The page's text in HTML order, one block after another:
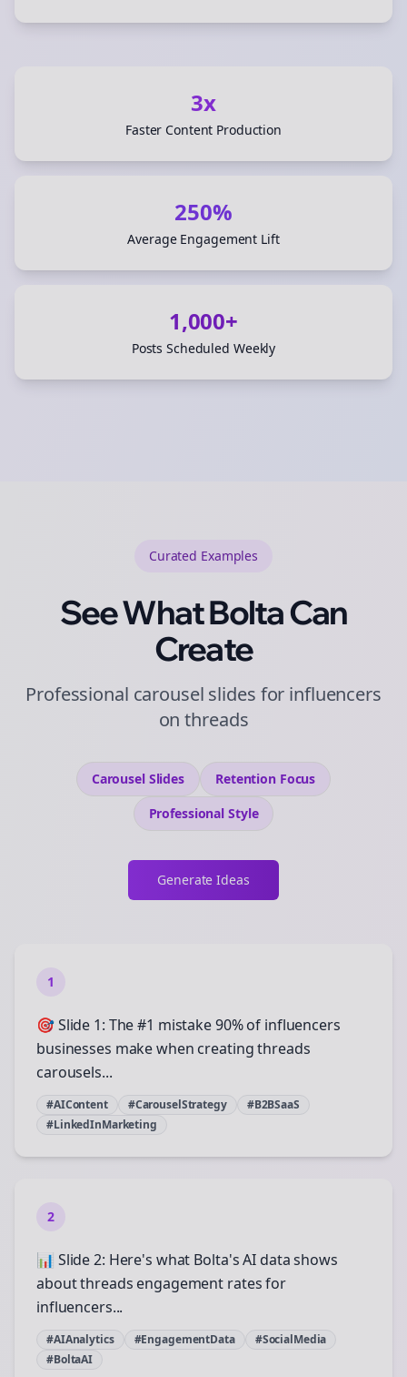
3x
Faster Content Production
250%
Average Engagement Lift
1,000+
Posts Scheduled Weekly
Curated Examples
See What Bolta Can
Create
Professional carousel slides for influencers
on threads
Carousel Slides RetentionFocus
Professional Style
Generate Ideas
1
🎯 Slide 1: The #1 mistake 90% of influencers
businesses make when creating threads
carousels...
#AIContent #CarouselStrategy
#B2BSaaS
#LinkedInMarketing
2
📊 Slide 2: Here's what Bolta's AI data shows
about threads engagement rates for
influencers...
#AIAnalytics #EngagementData
#SocialMedia
#BoltaAI